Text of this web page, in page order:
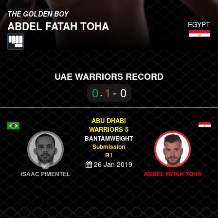
EGYPT
THE GOLDEN BOY
ABDEL FATAH TOHA
UAE WARRIORS RECORD
0 - 1 - 0
ISAAC PIMENTEL
ABU DHABI
WARRIORS 5
BANTAMWEIGHT
Submission
R1
26 Jan 2019
ABDEL FATAH TOHA